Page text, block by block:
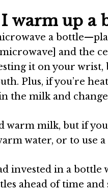
warm up a
a
and the
it on your wrist,
Plus, if you’re
the milk and
warm milk, but if
water, or to use
invested in a bottle
ahead of time